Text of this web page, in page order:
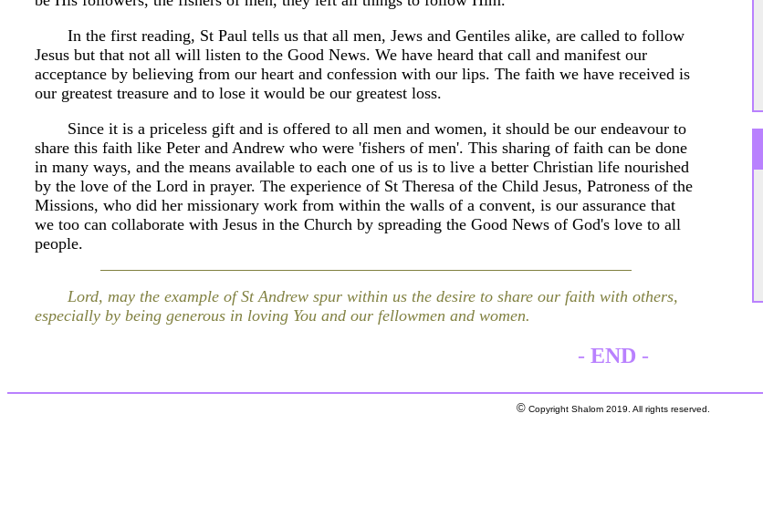
In the first reading, St Paul tells us that all men, Jews and Gentiles alike, are called to follow
Jesus but that not all will listen to the Good News. We have heard that call and manifest our
acceptance by believing from our heart and confession with our lips. The faith we have received is
our greatest treasure and to lose it would be our greatest loss.
Since it is a priceless gift and is offered to all men and women, it should be our endeavour to
share this faith like Peter and Andrew who were 'fishers of men'. This sharing of faith can be done
in many ways, and the means available to each one of us is to live a better Christian life nourished
by the love of the Lord in prayer. The experience of St Theresa of the Child Jesus, Patroness of the
Missions, who did her missionary work from within the walls of a convent, is our assurance that
we too can collaborate with Jesus in the Church by spreading the Good News of God's love to all
people.
Lord, may the example of St Andrew spur within us the desire to share our faith with others,
especially by being generous in loving You and our fellowmen and women.
- END -
© Copyright Shalom 2019. All rights reserved.